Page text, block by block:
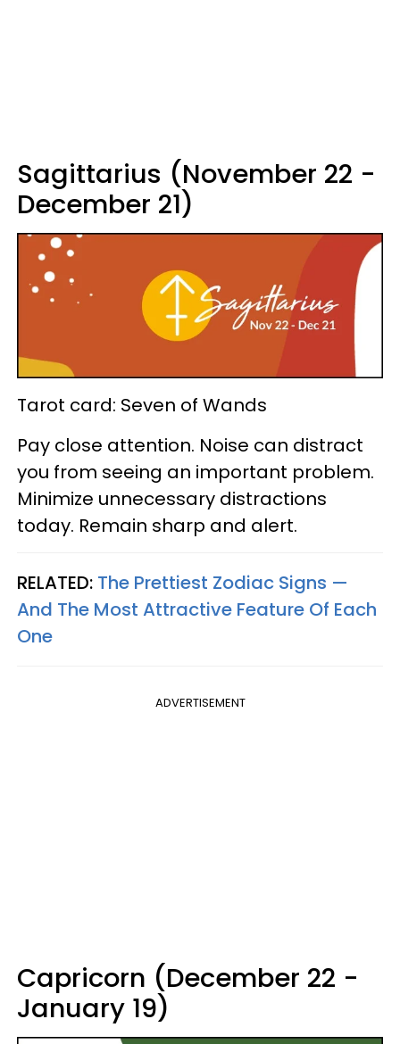
Sagittarius (November 22 -
December 21)
Tarot card: Seven of Wands
Pay close attention. Noise can distract
you from seeing an important problem.
Minimize unnecessary distractions
today. Remain sharp and alert.
RELATED: The Prettiest Zodiac Signs —
And The Most Attractive Feature Of Each
One
ADVERTISEMENT
Capricorn (December 22 -
January 19)